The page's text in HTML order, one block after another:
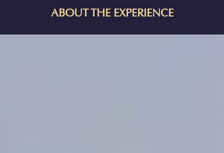
Egyptian architectural genius. Embark on an immersive journey
through space and time to explore Egypt's Giza Pyramid, the
ABOUT THE EXPERIENCE